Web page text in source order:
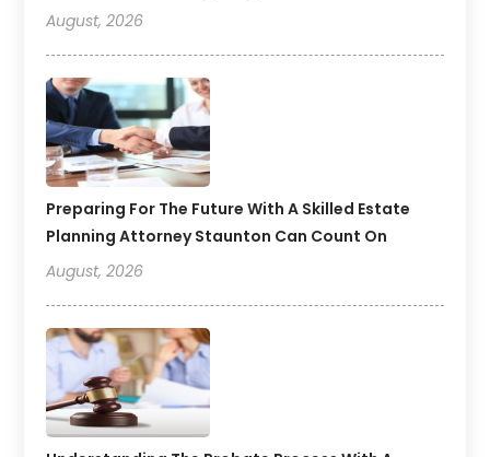
August, 2026
Preparing For The Future With A Skilled Estate
Planning Attorney Staunton Can Count On
August, 2026